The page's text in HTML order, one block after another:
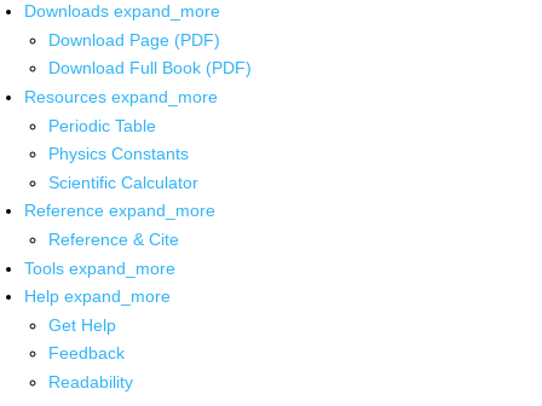
Downloads expand_more
Download Page (PDF)
Download Full Book (PDF)
Resources expand_more
Periodic Table
Physics Constants
Scientific Calculator
Reference expand_more
Reference & Cite
Tools expand_more
Help expand_more
Get Help
Feedback
Readability